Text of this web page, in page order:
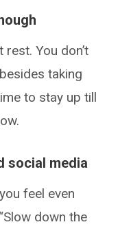
You don’t
taking
to stay up till
social media
feel even
down the